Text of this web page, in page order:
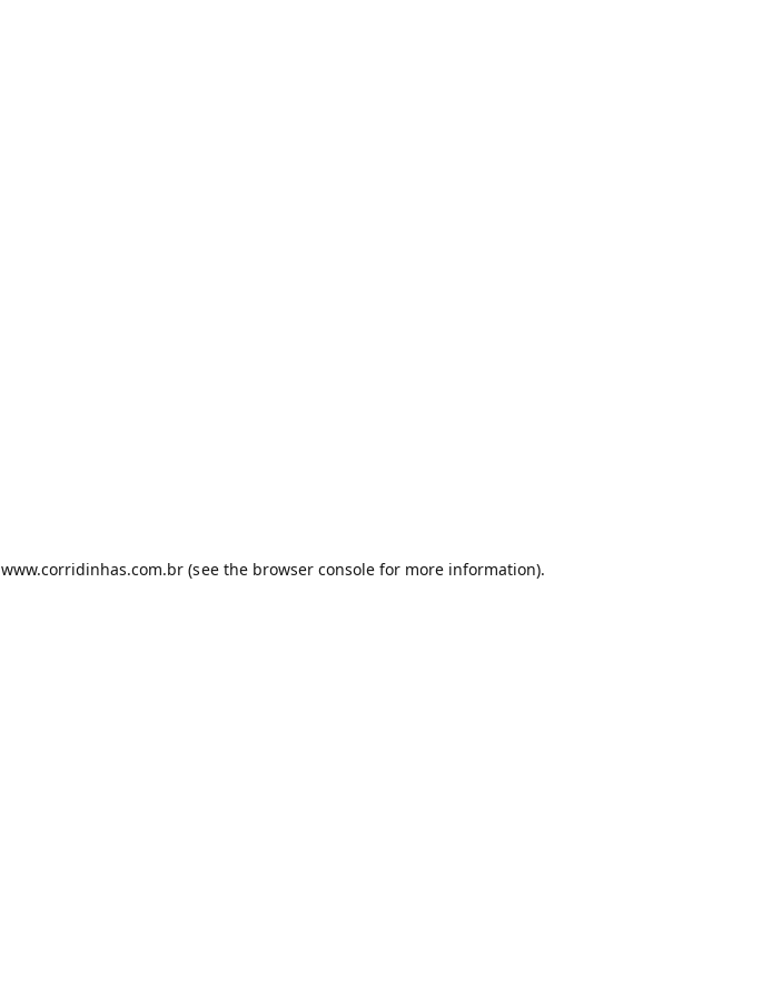
www.corridinhas.com.br (see the browser console for more information).